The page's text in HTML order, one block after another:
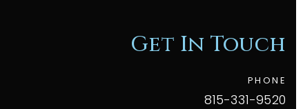
Get In Touch
PHONE
815-331-9520